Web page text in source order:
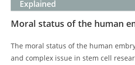
Explained
Moral status of the human
The moral status of the human
and complex issue in stem cell